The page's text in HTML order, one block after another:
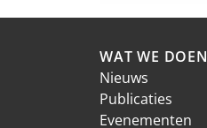
WAT WE DOEN
Nieuws
Publicaties
Evenementen